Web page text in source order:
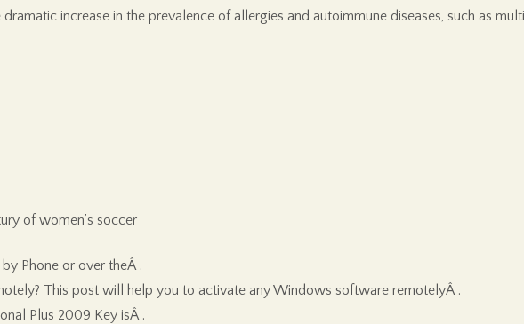
increase in the prevalence of allergies and autoimmune diseases, such as
of women’s soccer
Phone or over theÂ .
This post will help you to activate any Windows software remotelyÂ .
Plus 2009 Key isÂ .